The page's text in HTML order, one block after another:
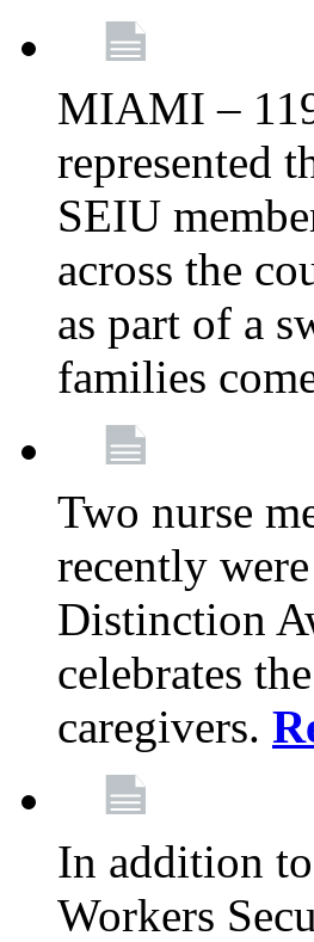
MIAMI –
represented
SEIU
across the
as part of a
families
Two nurse
recently
Distinction
celebrates
caregivers.
In addition
Workers